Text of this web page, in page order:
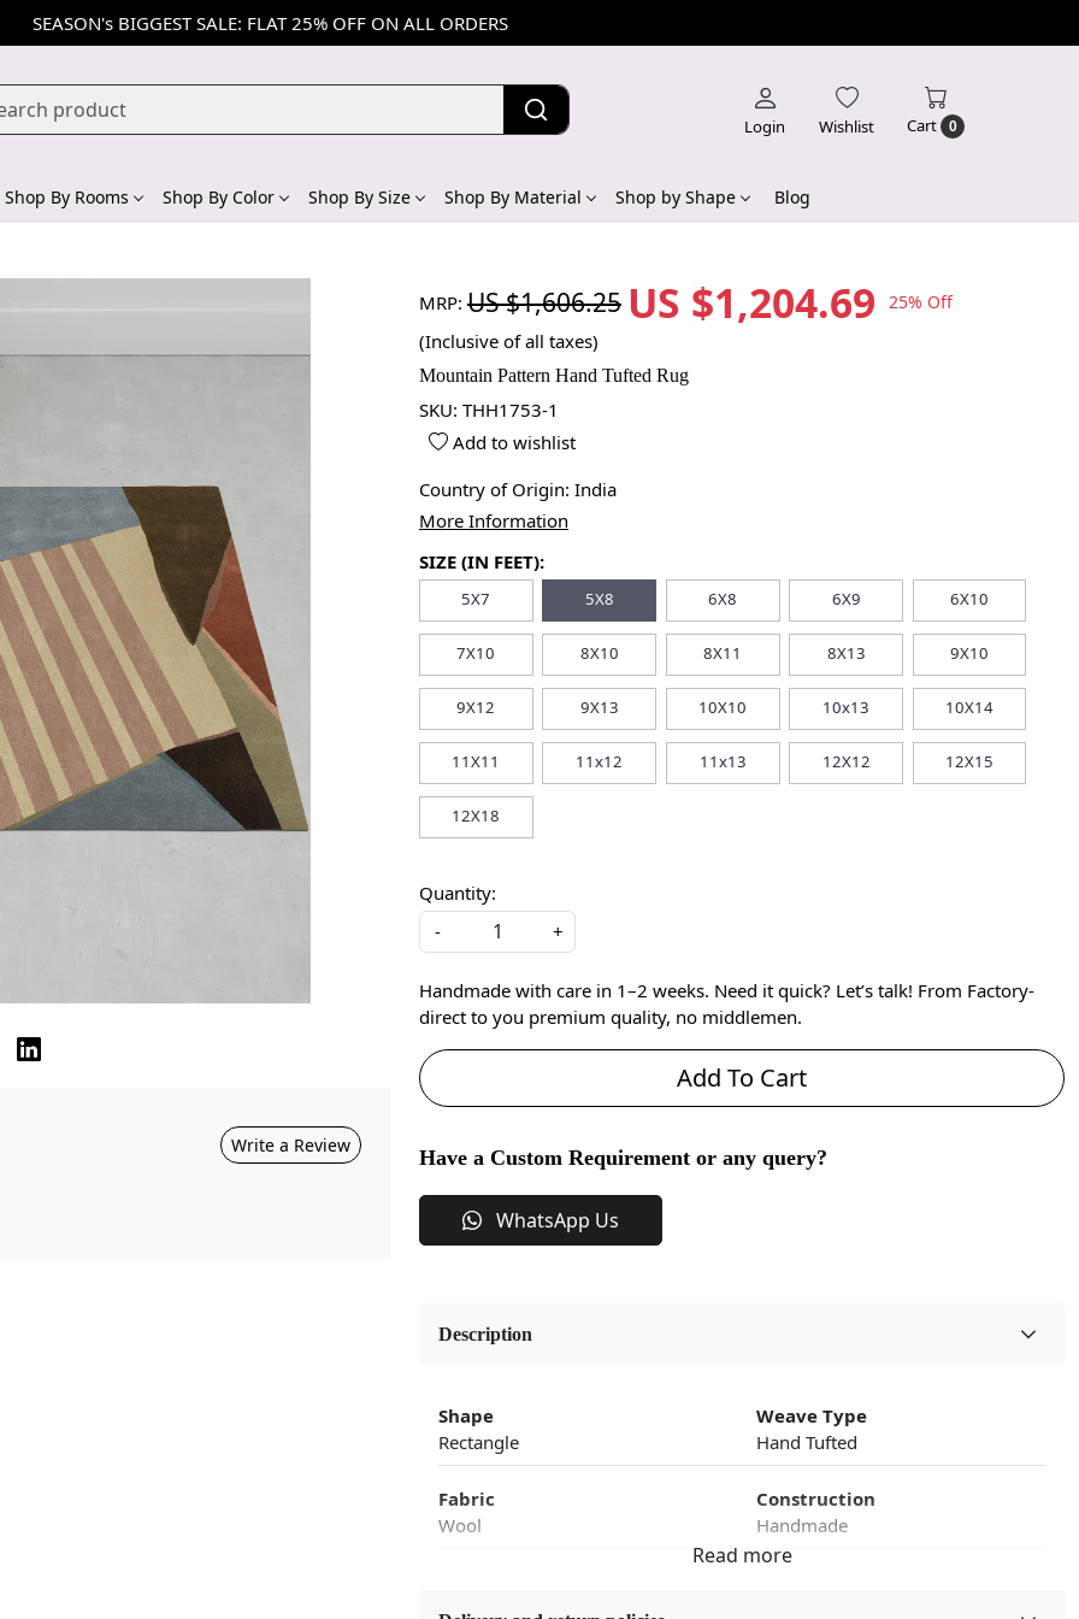
SEASON's BIGGEST SALE: FLAT 25% OFF ON ALL ORDERS
Login Wishlist Cart 0
Shop By Rooms Shop By Color Shop By Size Shop By Material Shop by Shape Blog
Write a Review
MRP: US $1,606.25 US $1,204.69 25% Off
(Inclusive of all taxes)
Mountain Pattern Hand Tufted Rug
SKU: THH1753-1
Add to wishlist
Country of Origin: India
More Information
SIZE (IN FEET):
5X7 5X8 6X8 6X9 6X10
7X10 8X10 8X11 8X13 9X10
9X12 9X13 10X10 10x13 10X14
11X11 11x12 11x13 12X12 12X15
12X18
Quantity:
-
+
Handmade with care in 1–2 weeks. Need it quick? Let’s talk! From Factory-
direct to you premium quality, no middlemen.
Add To Cart
Have a Custom Requirement or any query?
WhatsApp Us
Description
Shape
Rectangle
Weave Type
Hand Tufted
Fabric
Wool
Construction
Handmade
Area Rug